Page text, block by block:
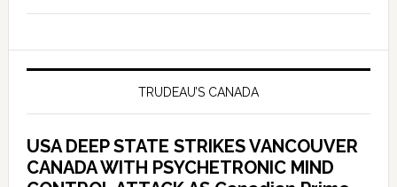
TRUDEAU’S CANADA
USA DEEP STATE STRIKES VANCOUVER
CANADA WITH PSYCHETRONIC MIND